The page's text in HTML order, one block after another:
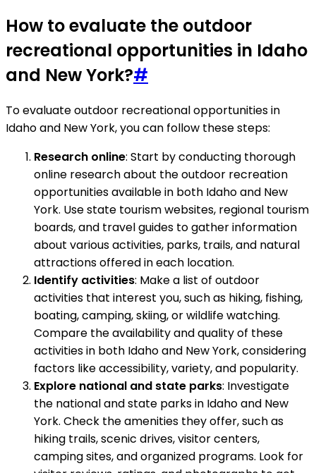
How to evaluate the outdoor
recreational opportunities in Idaho
and New York?#
To evaluate outdoor recreational opportunities in
Idaho and New York, you can follow these steps:
Research online: Start by conducting thorough
online research about the outdoor recreation
opportunities available in both Idaho and New
York. Use state tourism websites, regional tourism
boards, and travel guides to gather information
about various activities, parks, trails, and natural
attractions offered in each location.
Identify activities: Make a list of outdoor
activities that interest you, such as hiking, fishing,
boating, camping, skiing, or wildlife watching.
Compare the availability and quality of these
activities in both Idaho and New York, considering
factors like accessibility, variety, and popularity.
Explore national and state parks: Investigate
the national and state parks in Idaho and New
York. Check the amenities they offer, such as
hiking trails, scenic drives, visitor centers,
camping sites, and organized programs. Look for